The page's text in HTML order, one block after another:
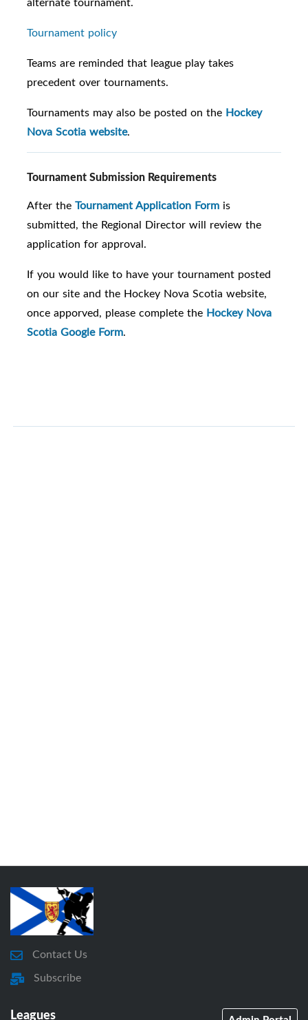
Tournament policy
Teams are reminded that league play takes
precedent over tournaments.
Tournaments may also be posted on the Hockey
Nova Scotia website.
Tournament Submission Requirements
After the Tournament Application Form is
submitted, the Regional Director will review the
application for approval.
If you would like to have your tournament posted
on our site and the Hockey Nova Scotia website,
once apporved, please complete the Hockey Nova
Scotia Google Form.
Contact Us
Subscribe
Leagues